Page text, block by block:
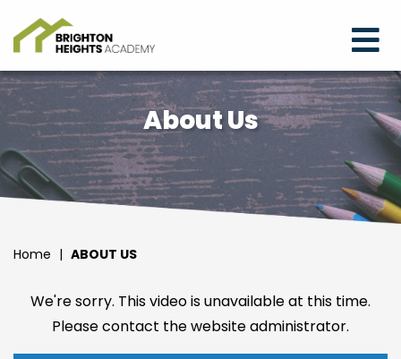
About Us
Home | ABOUT US
We're sorry. This video is unavailable at this time.
Please contact the website administrator.